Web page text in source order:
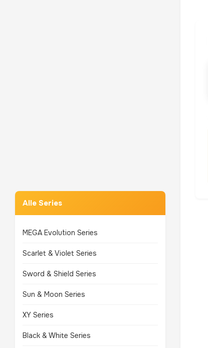
Alle Series
MEGA Evolution Series
Scarlet & Violet Series
Sword & Shield Series
Sun & Moon Series
XY Series
Black & White Series